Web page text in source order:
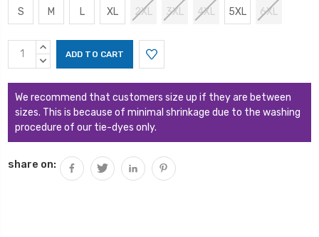
S M L XL 2XL 3XL 4XL 5XL 6XL
Current
Stock:
INCREASE
QUANTITY:
DECREASE
We recommend that customers size up if they are between
sizes. This is because of minimal shrinkage due to the washing
procedure of our tie-dyes only.
share on: